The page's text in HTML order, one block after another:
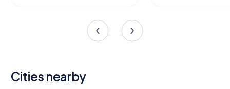
Cities nearby
Neustadt an